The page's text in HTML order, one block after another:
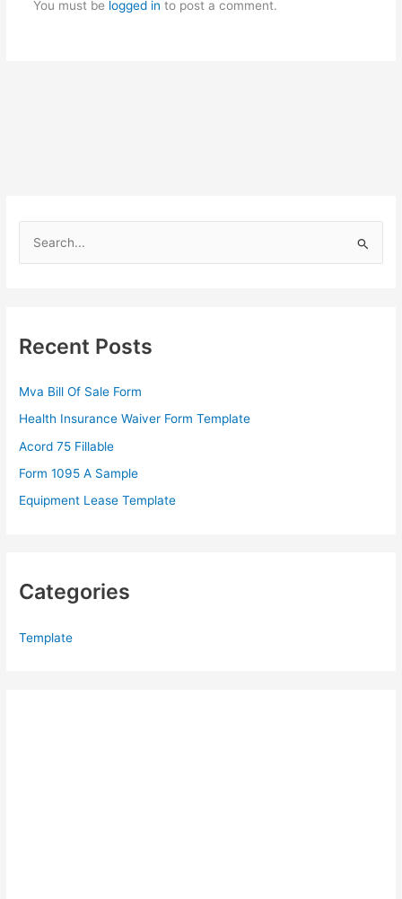
You must be logged in to post a comment.
h
r
:
Recent Posts
Mva Bill Of Sale Form
Health Insurance Waiver Form Template
Acord 75 Fillable
Form 1095 A Sample
Equipment Lease Template
Categories
Template